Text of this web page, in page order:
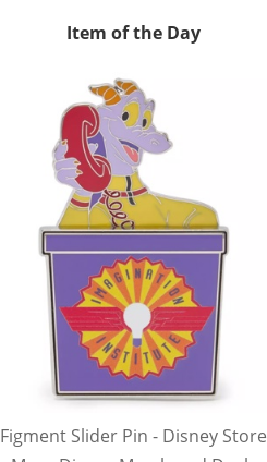
Item of the Day
Figment Slider Pin - Disney Store